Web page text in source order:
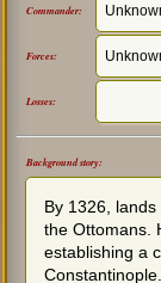
Commander:
Forces:
Losses:
Background story:
By 1326,
the Ottomans.
establishing a